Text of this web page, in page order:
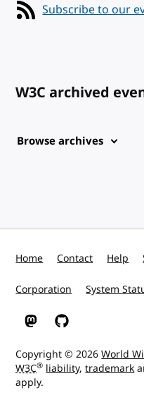
Subscribe to our
W3C archived
Browse archives
Home Contact Help
Corporation System
W3C on Mastodon
W3C on GitHub
Copyright © 2026World
W3C® liability,trademark
apply.